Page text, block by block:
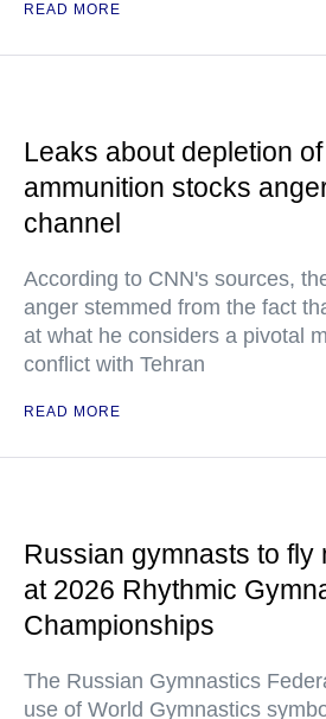
READ MORE
Leaks about depletion
ammunition stocks
channel
According to CNN's sources,
anger stemmed from the fact
at what he considers a pivotal
conflict with Tehran
READ MORE
Russian gymnasts to fly
at 2026 Rhythmic
Championships
The Russian Gymnastics
use of World Gymnastics